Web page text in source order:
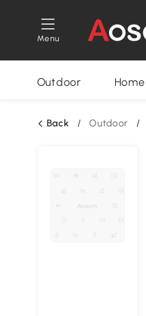
Menu
Outdoor
Back / Outdoor /